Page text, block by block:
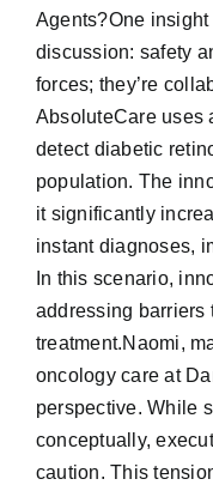
Agents?One
discussion: safety
forces; they’re
AbsoluteCare uses
detect diabetic
population. The
it significantly
instant diagnoses,
In this scenario,
addressing barriers
treatment.Naomi,
oncology care at
perspective. While
conceptually,
caution. This